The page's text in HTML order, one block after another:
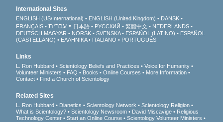
International Sites
ENGLISH (US/International) ENGLISH (United Kingdom)
DANSK
FRANÇAIS
עברית 日本語 РУССКИЙ 繁體中文
NEDERLANDS
DEUTSCH MAGYAR NORSK SVENSKA ESPAÑOL (LATINO)
ESPAÑOL
(CASTELLANO)
ΕΛΛΗΝΙΚA ITALIANO PORTUGUÊS
Links
L. Ron Hubbard Scientology Beliefs and Practices
Voice for Humanity
Volunteer Ministers
FAQ Books Online Courses
More Information
Contact
Find a Church of Scientology
Related Sites
L. Ron Hubbard Dianetics Scientology Network
Scientology Religion
What is Scientology?
Scientology Newsroom David Miscavige
Religious
Technology Center
Start an Online Course
Scientology Volunteer Ministers